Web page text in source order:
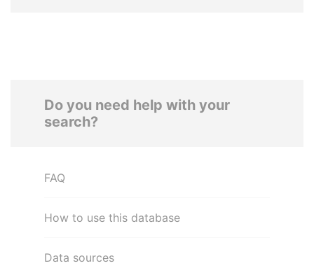
Do you need help with your
search?
FAQ
How to use this database
Data sources